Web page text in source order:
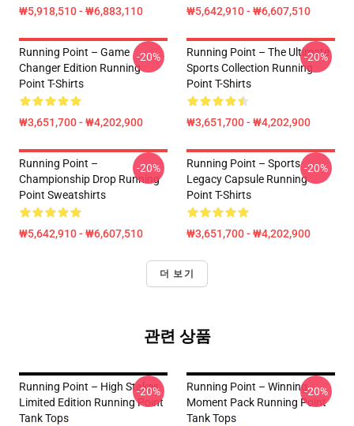
₩5,918,510 - ₩6,883,110 ₩5,642,910 - ₩6,607,510
Running Point – Game
Changer Edition Running
Point T-Shirts
₩3,651,700 - ₩4,202,900
-20%
Running Point – The Ultimate
Sports Collection Running
Point T-Shirts
₩3,651,700 - ₩4,202,900
-20%
Running Point –
Championship Drop Running
Point Sweatshirts
₩5,642,910 - ₩6,607,510
-20%
Running Point – Sports
Legacy Capsule Running
Point T-Shirts
₩3,651,700 - ₩4,202,900
-20%
더 보기
관련 상품
Running Point – High Stakes
Limited Edition Running Point
Tank Tops
-20%
Running Point – Winning
Moment Pack Running Point
Tank Tops
-20%